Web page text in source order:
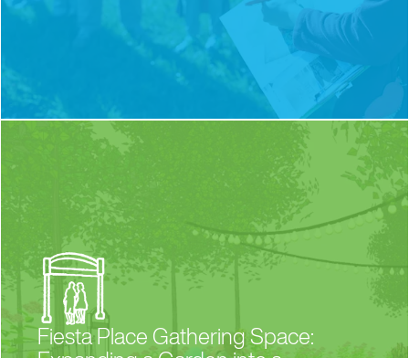
Fiesta Place Gathering Space: